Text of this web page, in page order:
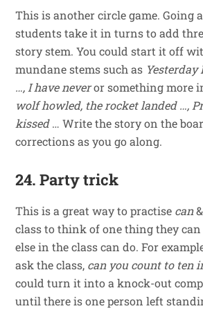
This is another circle game. Going
students take it in turns to add
story stem. You could start it off
mundane stems such as
…, I have neveror something more
wolf howled, the rocket landed …,
kissed… Write the story on the
corrections as you go along.
24. Party trick
This is a great way to practise can&
class to think of one thing they
else in the class can do. For
ask the class, can you count to ten
could turn it into a knock-out
until there is one person left